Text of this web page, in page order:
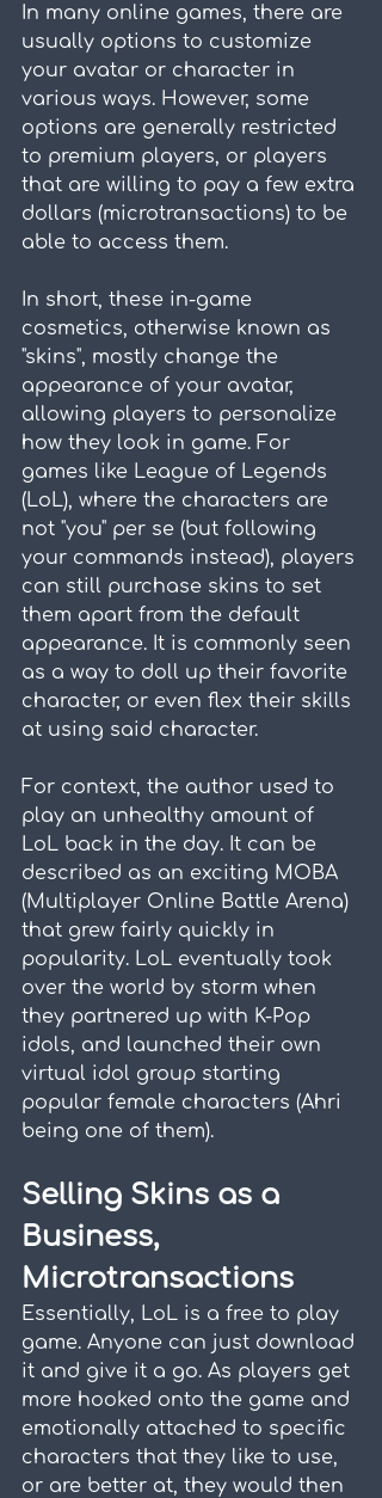
In many online games, there are
usually options to customize
your avatar or character in
various ways. However, some
options are generally restricted
to premium players, or players
that are willing to pay a few extra
dollars (microtransactions) to be
able to access them.
In short, these in-game
cosmetics, otherwise known as
"skins", mostly change the
appearance of your avatar,
allowing players to personalize
how they look in game. For
games like League of Legends
(LoL), where the characters are
not "you" per se (but following
your commands instead), players
can still purchase skins to set
them apart from the default
appearance. It is commonly seen
as a way to doll up their favorite
character, or even flex their skills
at using said character.
For context, the author used to
play an unhealthy amount of
LoL back in the day. It can be
described as an exciting MOBA
(Multiplayer Online Battle Arena)
that grew fairly quickly in
popularity. LoL eventually took
over the world by storm when
they partnered up with K-Pop
idols, and launched their own
virtual idol group starting
popular female characters (Ahri
being one of them).
Selling Skins as a
Business,
Microtransactions
Essentially, LoL is a free to play
game. Anyone can just download
it and give it a go. As players get
more hooked onto the game and
emotionally attached to specific
characters that they like to use,
or are better at, they would then